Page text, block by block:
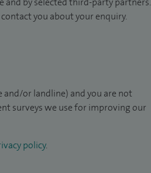
you about your enquiry.
and/or landline) and you are not
surveys we use for improving our
policy.